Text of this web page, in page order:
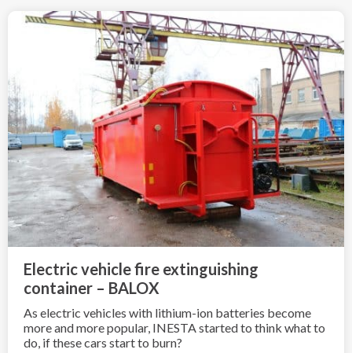
Electric vehicle fire extinguishing
container – BALOX
As electric vehicles with lithium-ion batteries become
more and more popular, INESTA started to think what to
do, if these cars start to burn?